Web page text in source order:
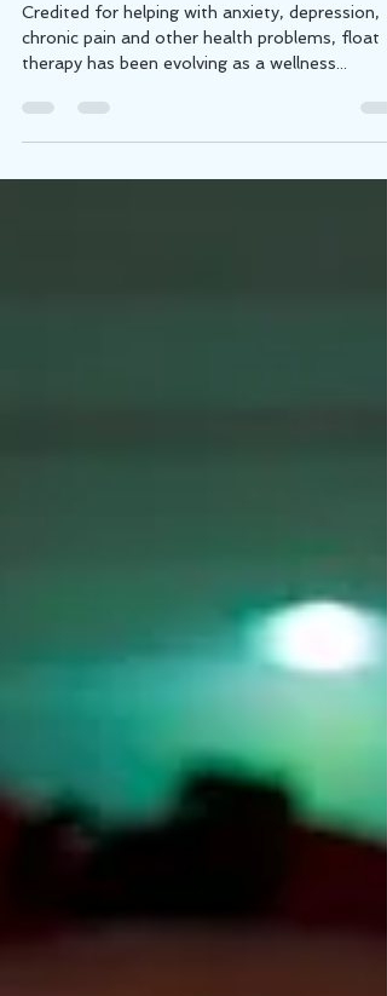
Mental Health
Credited for helping with anxiety, depression,
therapy has been evolving as a wellness...